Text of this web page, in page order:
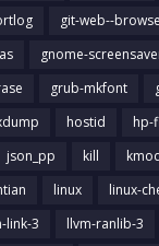
git-web--browse
gnome-
grub-mkfont
hostid hp-
json_pp kill
linux linux-
link-3 llvm-ranlib-3